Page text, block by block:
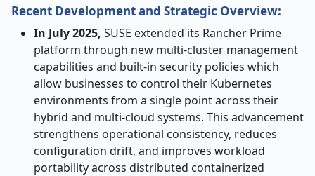
Recent Development and Strategic Overview:
In July 2025, SUSE extended its Rancher Prime
platform through new multi-cluster management
capabilities and built-in security policies which
allow businesses to control their Kubernetes
environments from a single point across their
hybrid and multi-cloud systems. This advancement
strengthens operational consistency, reduces
configuration drift, and improves workload
portability across distributed containerized